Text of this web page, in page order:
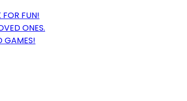
FUN!
ONES.
GAMES!